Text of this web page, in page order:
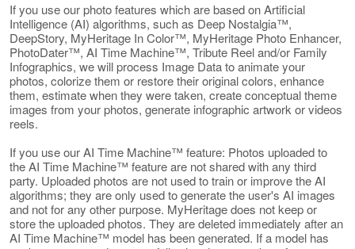
If you use our photo features which are based on Artificial
Intelligence (AI) algorithms, such as Deep Nostalgia™,
DeepStory, MyHeritage In Color™, MyHeritage Photo Enhancer,
PhotoDater™, AI Time Machine™, Tribute Reel and/or Family
Infographics, we will process Image Data to animate your
photos, colorize them or restore their original colors, enhance
them, estimate when they were taken, create conceptual theme
images from your photos, generate infographic artwork or videos
reels.
If you use our AI Time Machine™ feature: Photos uploaded to
the AI Time Machine™ feature are not shared with any third
party. Uploaded photos are not used to train or improve the AI
algorithms; they are only used to generate the user's AI images
and not for any other purpose. MyHeritage does not keep or
store the uploaded photos. They are deleted immediately after an
AI Time Machine™ model has been generated. If a model has